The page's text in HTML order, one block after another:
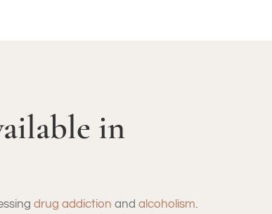
in
drug addiction and alcoholism.